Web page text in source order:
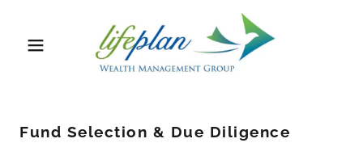
Fund Selection & Due Diligence